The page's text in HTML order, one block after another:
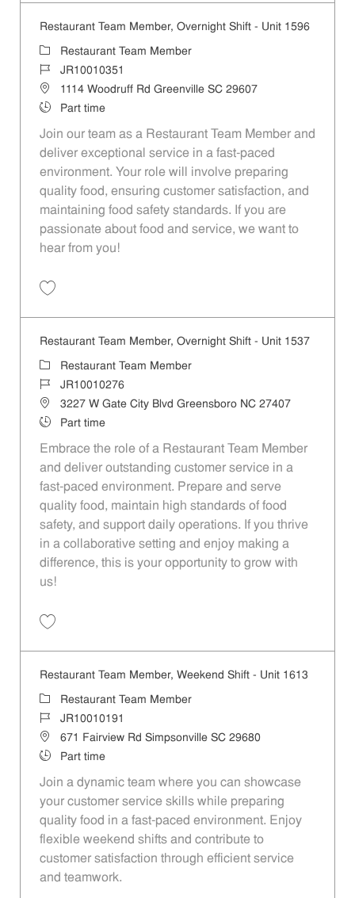
Restaurant Team Member, Overnight Shift - Unit 1596
Category
Restaurant Team Member
Job IdJR10010351
Location1114 Woodruff Rd Greenville SC 29607
Job TypePart time
Join our team as a Restaurant Team Member and
deliver exceptional service in a fast-paced
environment. Your role will involve preparing
quality food, ensuring customer satisfaction, and
maintaining food safety standards. If you are
passionate about food and service, we want to
hear from you!
Restaurant Team Member, Overnight Shift - Unit 1537
Category
Restaurant Team Member
Job IdJR10010276
Location3227 W Gate City Blvd Greensboro NC 27407
Job TypePart time
Embrace the role of a Restaurant Team Member
and deliver outstanding customer service in a
fast-paced environment. Prepare and serve
quality food, maintain high standards of food
safety, and support daily operations. If you thrive
in a collaborative setting and enjoy making a
difference, this is your opportunity to grow with
us!
Restaurant Team Member, Weekend Shift - Unit 1613
Category
Restaurant Team Member
Job IdJR10010191
Location671 Fairview Rd Simpsonville SC 29680
Job TypePart time
Join a dynamic team where you can showcase
your customer service skills while preparing
quality food in a fast-paced environment. Enjoy
flexible weekend shifts and contribute to
customer satisfaction through efficient service
and teamwork.